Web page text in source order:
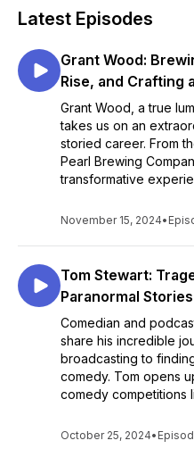
Latest Episodes
Grant Wood:
Rise, and Crafting
Grant Wood, a true
takes us on an
storied career. From
Pearl Brewing
transformative
November 15, 2024•
Tom Stewart:
Paranormal Stories
Comedian and
share his incredible
broadcasting to
comedy. Tom opens
comedy competitions
October 25, 2024•